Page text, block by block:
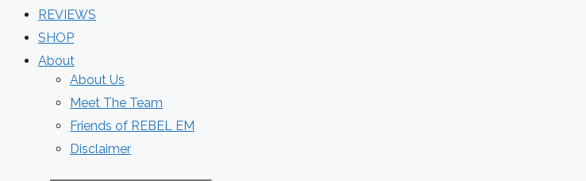
REVIEWS
SHOP
About
About Us
Meet The Team
Friends of REBEL EM
Disclaimer